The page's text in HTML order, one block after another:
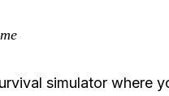
simulator where